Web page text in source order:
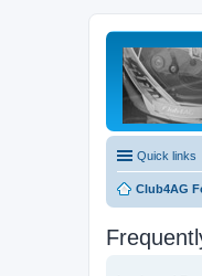
Quick links
Club4AG